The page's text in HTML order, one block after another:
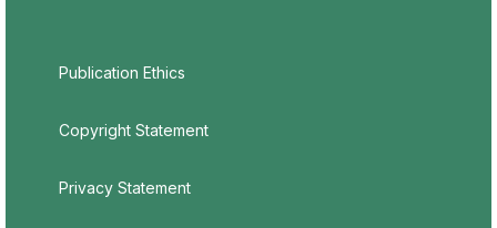
Publication Ethics
Copyright Statement
Privacy Statement